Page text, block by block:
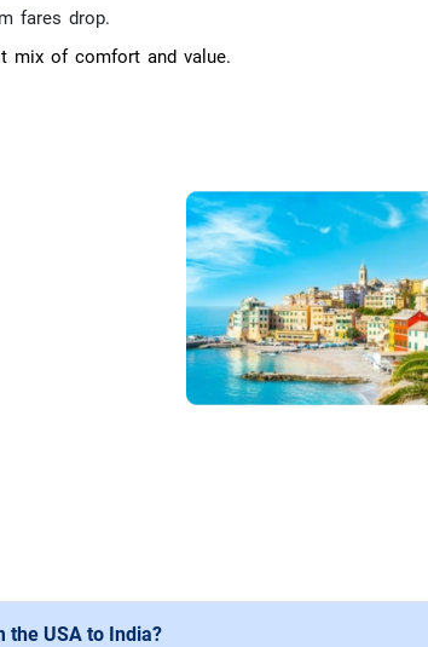
fares drop.
mix of comfort and value.
the USA to India?